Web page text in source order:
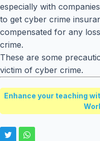
especially with
to get cyber crime
compensated for any
crime.
These are some
victim of cyber crime.
Enhance your teaching